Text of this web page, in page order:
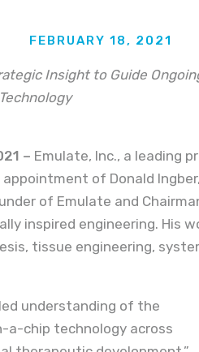
FEBRUARY 18, 2021
Insight to Guide
– Emulate, Inc., a leading
of Donald Ingber,
of Emulate and
inspired engineering. His
tissue engineering,
understanding of the
a-chip technology across